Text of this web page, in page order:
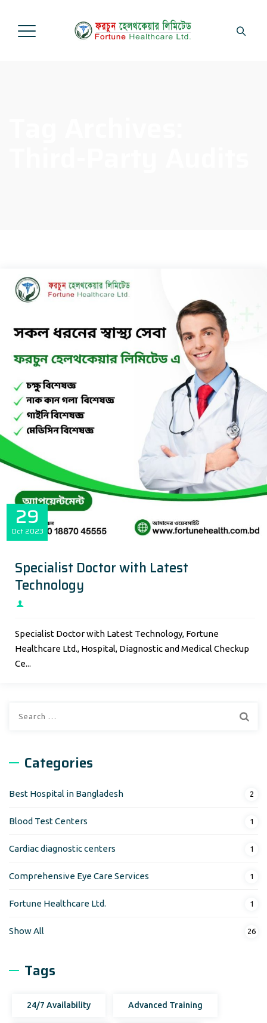
29
Oct 2023
Specialist Doctor with Latest
Technology
Specialist Doctor with Latest Technology, Fortune
Healthcare Ltd., Hospital, Diagnostic and Medical Checkup
Ce...
Categories
Best Hospital in Bangladesh 2
Blood Test Centers 1
Cardiac diagnostic centers 1
Comprehensive Eye Care Services 1
Fortune Healthcare Ltd. 1
Show All 26
Tags
24/7 Availability Advanced Training